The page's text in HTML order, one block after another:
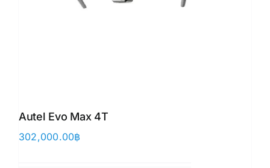
Autel Evo Max 4T
302,000.00฿